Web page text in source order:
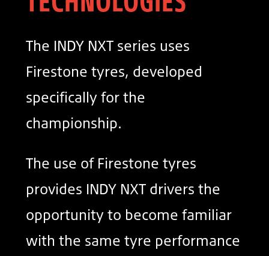
The INDY NXT series uses
Firestone tyres, developed
specifically for the
championship.
The use of Firestone tyres
provides INDY NXT drivers the
opportunity to become familiar
with the same tyre performance